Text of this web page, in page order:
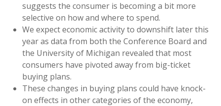
suggests the consumer is becoming a bit more
selective on how and where to spend.
We expect economic activity to downshift later this
year as data from both the Conference Board and
the University of Michigan revealed that most
consumers have pivoted away from big-ticket
buying plans.
These changes in buying plans could have knock-
on effects in other categories of the economy,